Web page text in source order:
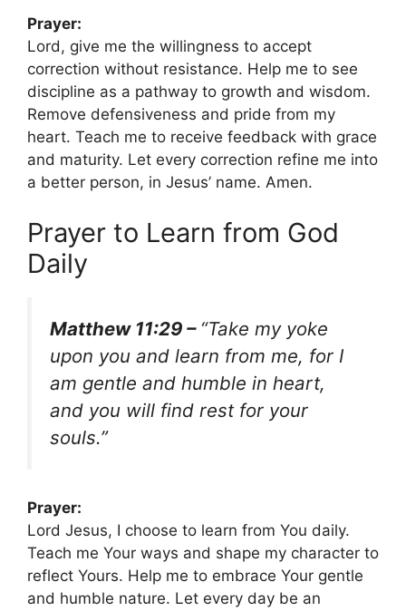
Prayer:
Lord, give me the willingness to accept
correction without resistance. Help me to see
discipline as a pathway to growth and wisdom.
Remove defensiveness and pride from my
heart. Teach me to receive feedback with grace
and maturity. Let every correction refine me into
a better person, in Jesus’ name. Amen.
Prayer to Learn from God
Daily
Matthew 11:29 – “Take my yoke
upon you and learn from me, for I
am gentle and humble in heart,
and you will find rest for your
souls.”
Prayer:
Lord Jesus, I choose to learn from You daily.
Teach me Your ways and shape my character to
reflect Yours. Help me to embrace Your gentle
and humble nature. Let every day be an